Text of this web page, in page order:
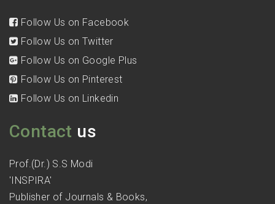
Follow Us on Facebook
Follow Us on Twitter
Follow Us on Google Plus
Follow Us on Pinterest
Follow Us on Linkedin
Contact us
Prof.(Dr.) S.S Modi
'INSPIRA'
Publisher of Journals & Books,